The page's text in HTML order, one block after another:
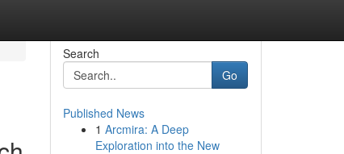
Search
Go
Published News
1 Arcmira: A Deep
Exploration into the New